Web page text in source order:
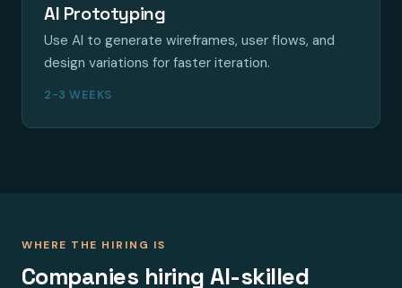
AI Prototyping
Use AI to generate wireframes, user flows, and
design variations for faster iteration.
2-3 WEEKS
WHERE THE HIRING IS
Companies hiring AI-skilled